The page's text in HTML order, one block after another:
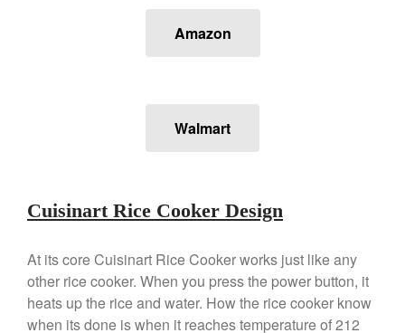
Falk Copper Saucepan Vintage
Review
Matfer Bourgeat
Matfer Bourgeat Saute Pan
Review
Matfer Bourgeat Saucier Review
Matfer Carbon Steel Pan Review
Dansk
Amazon
Walmart
Cuisinart Rice Cooker Design
At its core Cuisinart Rice Cooker works just like any
other rice cooker. When you press the power button, it
heats up the rice and water. How the rice cooker know
when its done is when it reaches temperature of 212